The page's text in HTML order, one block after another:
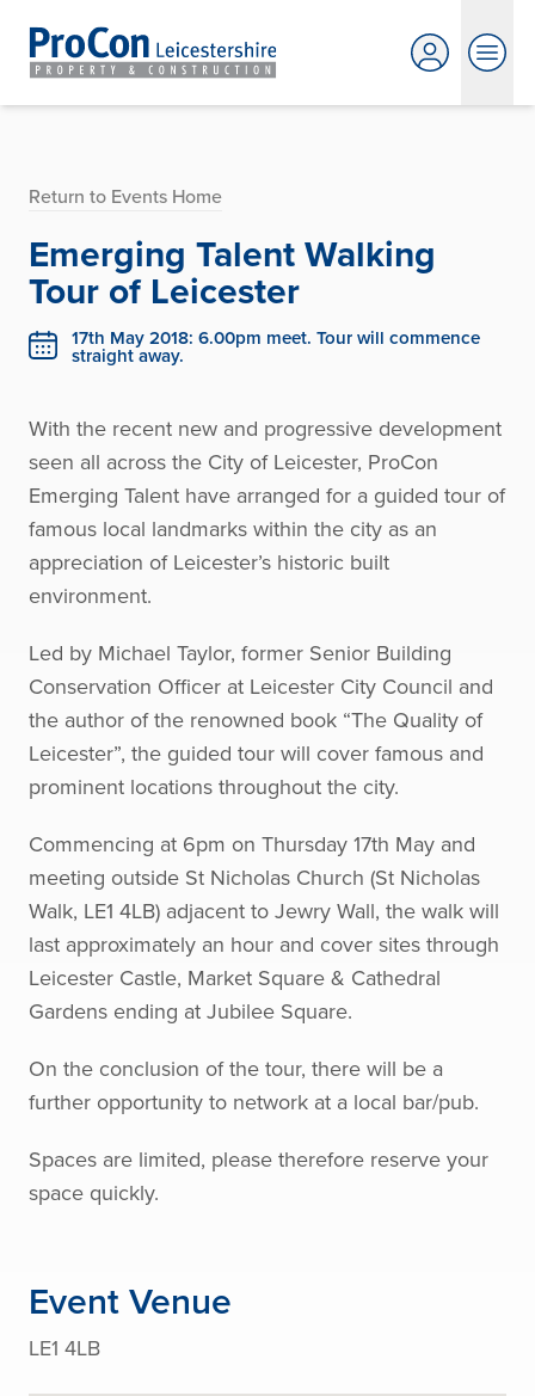
Return to Events Home
Emerging Talent Walking
Tour of Leicester
17th May 2018: 6.00pm meet. Tour will commence
straight away.
With the recent new and progressive development
seen all across the City of Leicester, ProCon
Emerging Talent have arranged for a guided tour of
famous local landmarks within the city as an
appreciation of Leicester’s historic built
environment.
Led by Michael Taylor, former Senior Building
Conservation Officer at Leicester City Council and
the author of the renowned book “The Quality of
Leicester”, the guided tour will cover famous and
prominent locations throughout the city.
Commencing at 6pm on Thursday 17th May and
meeting outside St Nicholas Church (St Nicholas
Walk, LE1 4LB) adjacent to Jewry Wall, the walk will
last approximately an hour and cover sites through
Leicester Castle, Market Square & Cathedral
Gardens ending at Jubilee Square.
On the conclusion of the tour, there will be a
further opportunity to network at a local bar/pub.
Spaces are limited, please therefore reserve your
space quickly.
Event Venue
LE1 4LB